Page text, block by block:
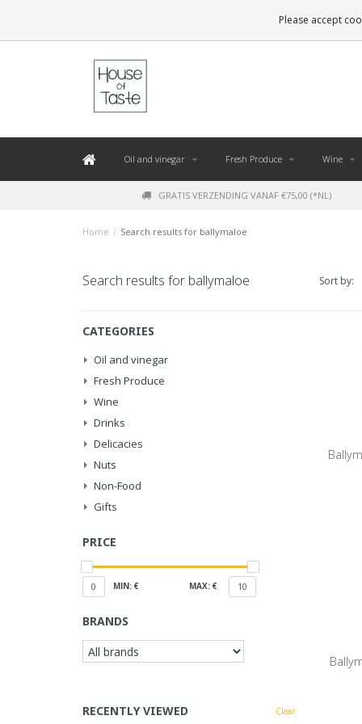
Oil and vinegar Fresh Produce Wine
GRATIS VERZENDING VANAF €75,00 (*NL)
Home / Search results for ballymaloe
Search results for ballymaloe Sort by:
CATEGORIES
Oil and vinegar
Fresh Produce
Wine
Drinks
Delicacies
Nuts
Non-Food
Gifts
PRICE
0 MIN: € MAX: € 10
BRANDS
RECENTLY VIEWED Clear
Please accept